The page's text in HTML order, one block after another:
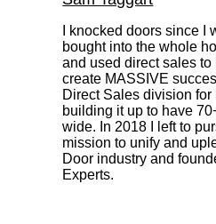
I knocked doors since I
bought into the whole
and used direct sales
create MASSIVE
Direct Sales division
building it up to have
wide. In 2018 I left to
mission to unify and
Door industry and
Experts.